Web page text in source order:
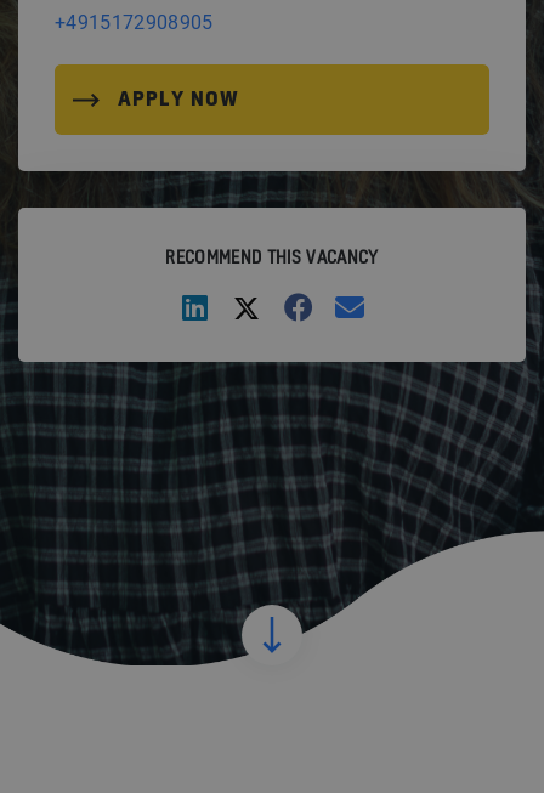
+4915172908905
APPLY NOW
RECOMMEND THIS VACANCY